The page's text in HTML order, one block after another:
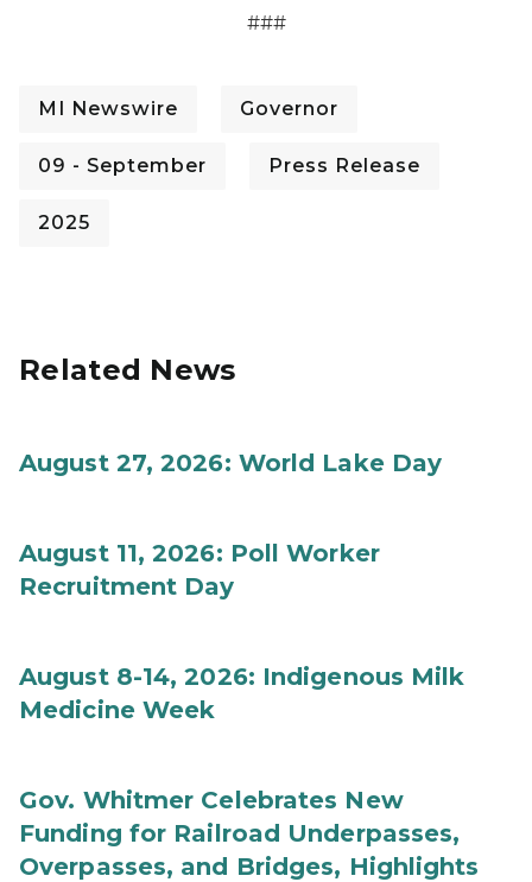
###
MI Newswire Governor
09 - September Press Release
2025
Related News
August 27, 2026: World Lake Day
August 11, 2026: Poll Worker
Recruitment Day
August 8-14, 2026: Indigenous Milk
Medicine Week
Gov. Whitmer Celebrates New
Funding for Railroad Underpasses,
Overpasses, and Bridges, Highlights